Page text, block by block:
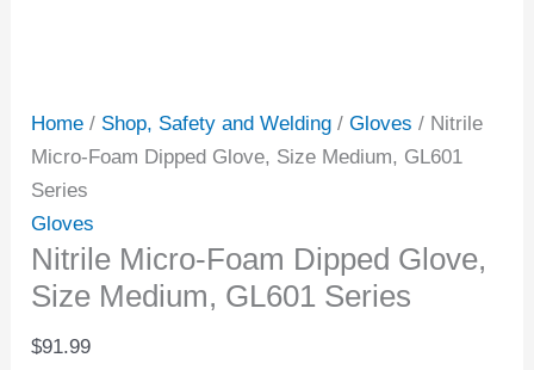
Home / Shop, Safety and Welding /Gloves / Nitrile
Micro-Foam Dipped Glove, Size Medium, GL601
Series
Gloves
Nitrile Micro-Foam Dipped Glove,
Size Medium, GL601 Series
$91.99